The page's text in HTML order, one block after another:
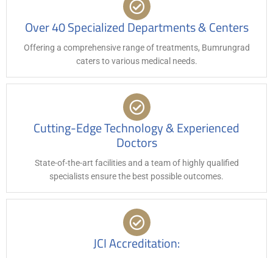
Over 40 Specialized Departments & Centers
Offering a comprehensive range of treatments, Bumrungrad
caters to various medical needs.
Cutting-Edge Technology & Experienced
Doctors
State-of-the-art facilities and a team of highly qualified
specialists ensure the best possible outcomes.
JCI Accreditation: